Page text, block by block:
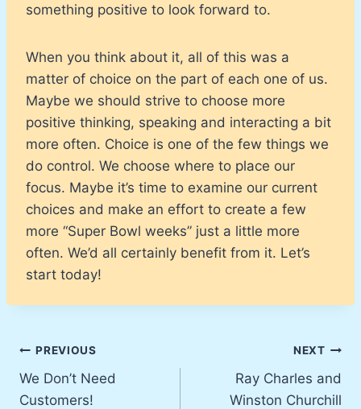
something positive to look forward to.
When you think about it, all of this was a
matter of choice on the part of each one of us.
Maybe we should strive to choose more
positive thinking, speaking and interacting a bit
more often. Choice is one of the few things we
do control. We choose where to place our
focus. Maybe it’s time to examine our current
choices and make an effort to create a few
more “Super Bowl weeks” just a little more
often. We’d all certainly benefit from it. Let’s
start today!
Post
navigation
PREVIOUS
We Don’t Need
Customers!
NEXT
Ray Charles and
Winston Churchill